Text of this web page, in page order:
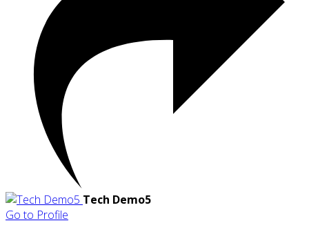
Tech Demo5
Go to Profile